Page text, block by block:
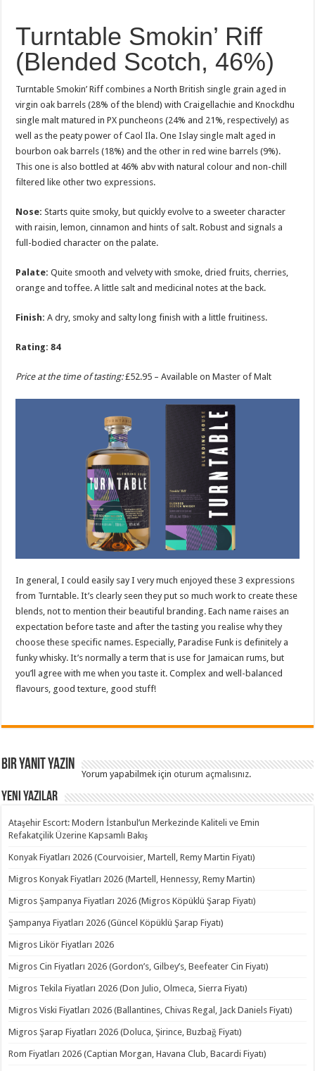
Turntable Smokin’ Riff
(Blended Scotch, 46%)
Turntable Smokin’ Riff combines a North British single grain aged in
virgin oak barrels (28% of the blend) with Craigellachie and Knockdhu
single malt matured in PX puncheons (24% and 21%, respectively) as
well as the peaty power of Caol Ila. One Islay single malt aged in
bourbon oak barrels (18%) and the other in red wine barrels (9%).
This one is also bottled at 46% abv with natural colour and non-chill
filtered like other two expressions.
Nose: Starts quite smoky, but quickly evolve to a sweeter character
with raisin, lemon, cinnamon and hints of salt. Robust and signals a
full-bodied character on the palate.
Palate:Quite smooth and velvety with smoke, dried fruits, cherries,
orange and toffee. A little salt and medicinal notes at the back.
Finish: A dry, smoky and salty long finish with a little fruitiness.
Rating: 84
Price at the time of tasting:£52.95 – Available on Master of Malt
In general, I could easily say I very much enjoyed these 3 expressions
from Turntable. It’s clearly seen they put so much work to create these
blends, not to mention their beautiful branding. Each name raises an
expectation before taste and after the tasting you realise why they
choose these specific names. Especially, Paradise Funk is definitely a
funky whisky. It’s normally a term that is use for Jamaican rums, but
you’ll agree with me when you taste it. Complex and well-balanced
flavours, good texture, good stuff!
Bir yanıt yazın
Yorum yapabilmek içinoturum açmalısınız.
Yeni Yazılar
Ataşehir Escort: Modern İstanbul’un Merkezinde Kaliteli ve Emin
Refakatçilik Üzerine Kapsamlı Bakış
Konyak Fiyatları 2026 (Courvoisier, Martell, Remy Martin Fiyatı)
Migros Konyak Fiyatları 2026 (Martell, Hennessy, Remy Martin)
Migros Şampanya Fiyatları 2026 (Migros Köpüklü Şarap Fiyatı)
Şampanya Fiyatları 2026 (Güncel Köpüklü Şarap Fiyatı)
Migros Likör Fiyatları 2026
Migros Cin Fiyatları 2026 (Gordon’s, Gilbey’s, Beefeater Cin Fiyatı)
Migros Tekila Fiyatları 2026 (Don Julio, Olmeca, Sierra Fiyatı)
Migros Viski Fiyatları 2026 (Ballantines, Chivas Regal, Jack Daniels Fiyatı)
Migros Şarap Fiyatları 2026 (Doluca, Şirince, Buzbağ Fiyatı)
Rom Fiyatları 2026 (Captian Morgan, Havana Club, Bacardi Fiyatı)